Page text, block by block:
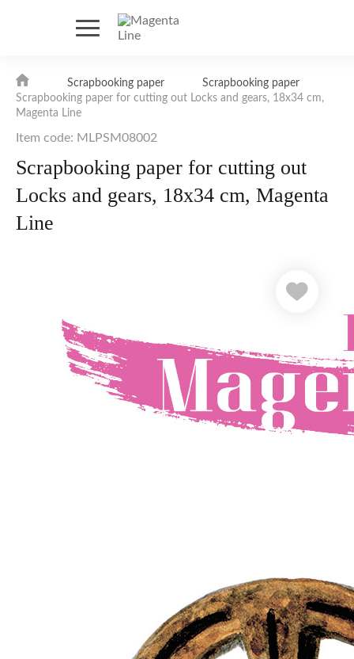
Scrapbooking paper
Scrapbooking paper
Scrapbooking paper for cutting out Locks and gears, 18х34 cm,
Magenta Line
Item code: MLPSM08002
Scrapbooking paper for cutting out
Locks and gears, 18х34 cm, Magenta
Line
Colour: Brown, Grey